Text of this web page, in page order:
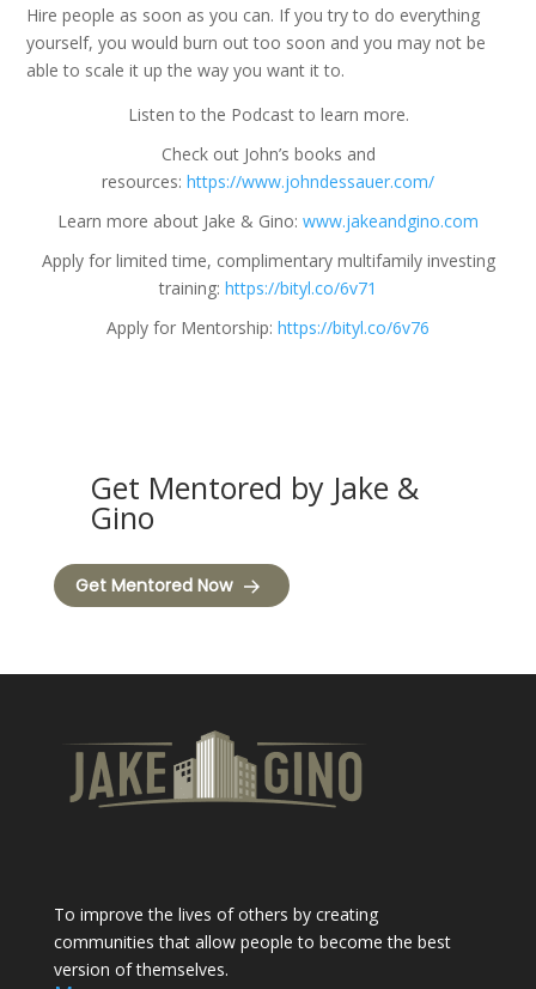
Hire people as soon as you can. If you try to do everything
yourself, you would burn out too soon and you may not be
able to scale it up the way you want it to.
Listen to the Podcast to learn more.
Check out John’s books and
resources: https://www.johndessauer.com/
Learn more about Jake & Gino: www.jakeandgino.com
Apply for limited time, complimentary multifamily investing
training: https://bityl.co/6v71
Apply for Mentorship: https://bityl.co/6v76
Get Mentored by Jake &
Gino
Get Mentored Now
To improve the lives of others by creating
communities that allow people to become the best
version of themselves.